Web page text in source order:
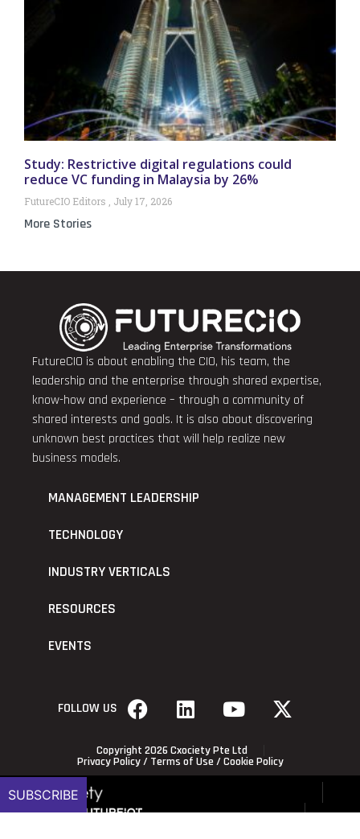
Study: Restrictive digital regulations could
reduce VC funding in Malaysia by 26%
FutureCIO Editors July 17, 2026
More Stories
FutureCIO is about enabling the CIO, his team, the
leadership and the enterprise through shared expertise,
know-how and experience – through a community of
shared interests and goals. It is also about discovering
unknown best practices that will help realize new
business models.
MANAGEMENT LEADERSHIP
TECHNOLOGY
INDUSTRY VERTICALS
RESOURCES
EVENTS
FOLLOW US
Copyright 2026 Cxociety Pte Ltd
Privacy Policy/ Terms of Use / Cookie Policy
SUBSCRIBE